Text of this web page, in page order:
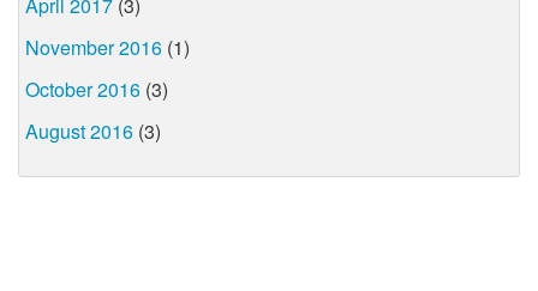
November 2016 (1)
October 2016 (3)
August 2016 (3)